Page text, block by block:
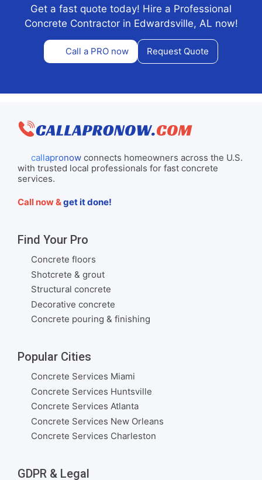
Get a fast quote today! Hire a Professional
Concrete Contractor in Edwardsville, AL now!
Call a PRO now Request Quote
callapronowconnects homeowners across the U.S.
with trusted local professionals for fast concrete
services.
Call now &get it done!
Find Your Pro
Concrete floors
Shotcrete & grout
Structural concrete
Decorative concrete
Concrete pouring & finishing
Popular Cities
Concrete Services Miami
Concrete Services Huntsville
Concrete Services Atlanta
Concrete Services New Orleans
Concrete Services Charleston
GDPR & Legal